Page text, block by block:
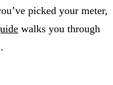
picked your meter,
walks you through